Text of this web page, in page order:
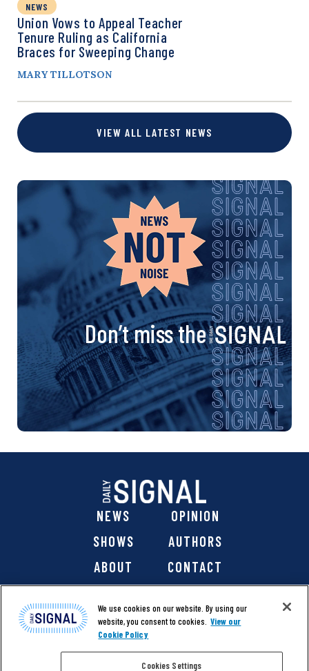
NEWS
Union Vows to Appeal Teacher
Tenure Ruling as California
Braces for Sweeping Change
MARY TILLOTSON
VIEW ALL LATEST NEWS
Don’t miss the
NEWS
OPINION
SHOWS
AUTHORS
ABOUT
CONTACT
We use cookies on our website. By using our
website, you consent to cookies. View our
Cookie Policy
Cookies Settings